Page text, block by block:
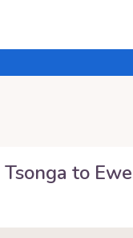
Tsonga to Ewe